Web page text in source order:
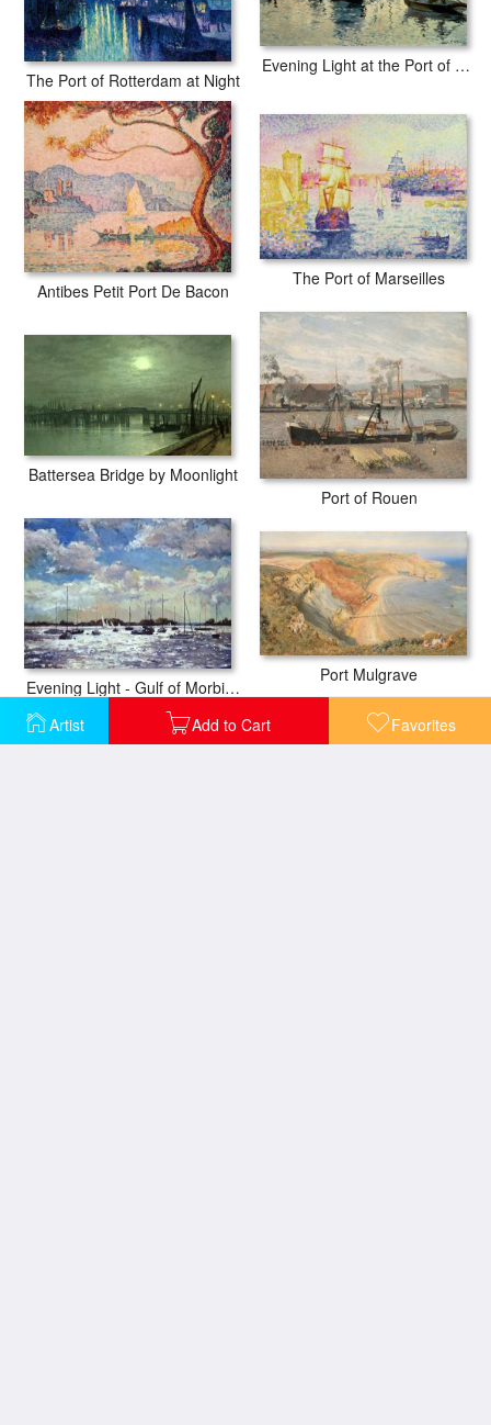
Artist Add to Cart Favorites
The Port of Rotterdam at Night
Evening Light at the Port of Camaret
Antibes Petit Port De Bacon
The Port of Marseilles
Battersea Bridge by Moonlight
Port of Rouen
Evening Light - Gulf of Morbihan
Port Mulgrave